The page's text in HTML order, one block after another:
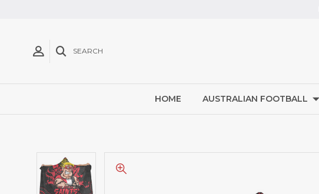
SEARCH
HOME AUSTRALIAN FOOTBALL